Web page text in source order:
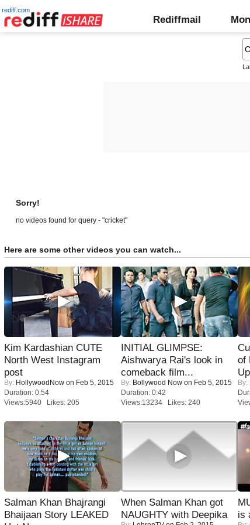
rediff.com
Rediffmail
Sorry!
no videos found for query - "cricket"
Here are some other videos you can watch...
Kim Kardashian CUTE
North West Instagram
post
By: HollywoodNow on Feb 5, 2015
Duration: 0:54
Views:5940 Likes: 205
INITIAL GLIMPSE:
Aishwarya Rai's look in
comeback film...
By: Bollywood Now on Feb 5, 2015
Duration: 0:42
Views:13234 Likes: 240
of
By:
Salman Khan Bhajrangi
Bhaijaan Story LEAKED
When Salman Khan got
NAUGHTY with Deepika
is